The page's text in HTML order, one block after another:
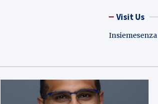
Visit Us
Insiemesenza